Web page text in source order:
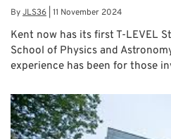
ByJLS36 11 November 2024
Kent now has its first T-LEVEL
School of Physics and
experience has been for those